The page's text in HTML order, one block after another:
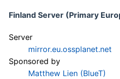
Finland Server (Primary
Server
mirror.eu.ossplanet.net
Sponsored by
Matthew Lien (BlueT)